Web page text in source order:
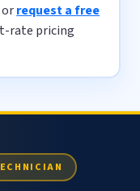
orrequest a free
rate pricing